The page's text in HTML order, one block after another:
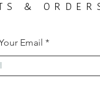
&
Email